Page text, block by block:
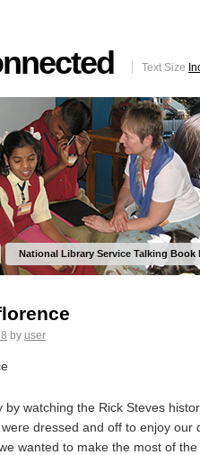
Text Size
National Library Service Talking Book
by user
by watching the Rick Steves
dressed and off to enjoy our
wanted to make the most of